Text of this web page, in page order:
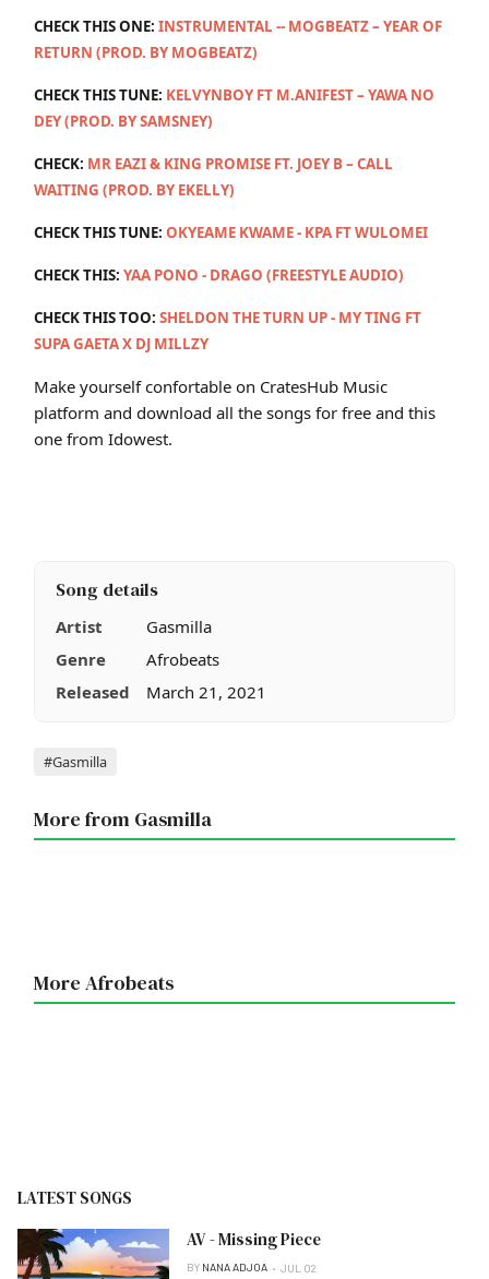
CHECK THIS ONE: INSTRUMENTAL -- MOGBEATZ – YEAR OF
RETURN (PROD. BY MOGBEATZ)
CHECK THIS TUNE: KELVYNBOY FT M.ANIFEST – YAWA NO
DEY (PROD. BY SAMSNEY)
CHECK: MR EAZI & KING PROMISE FT. JOEY B – CALL
WAITING (PROD. BY EKELLY)
CHECK THIS TUNE: OKYEAME KWAME - KPA FT WULOMEI
CHECK THIS: YAA PONO - DRAGO (FREESTYLE AUDIO)
CHECK THIS TOO: SHELDON THE TURN UP - MY TING FT
SUPA GAETA X DJ MILLZY
Make yourself confortable on CratesHub Music
platform and download all the songs for free and this
one from Idowest.
Song details
Artist
Gasmilla
Genre
Afrobeats
Released
March 21, 2021
Tags
#Gasmilla
More from Gasmilla
More Afrobeats
LATEST SONGS
AV - Missing Piece
BY NANA ADJOA JUL 02